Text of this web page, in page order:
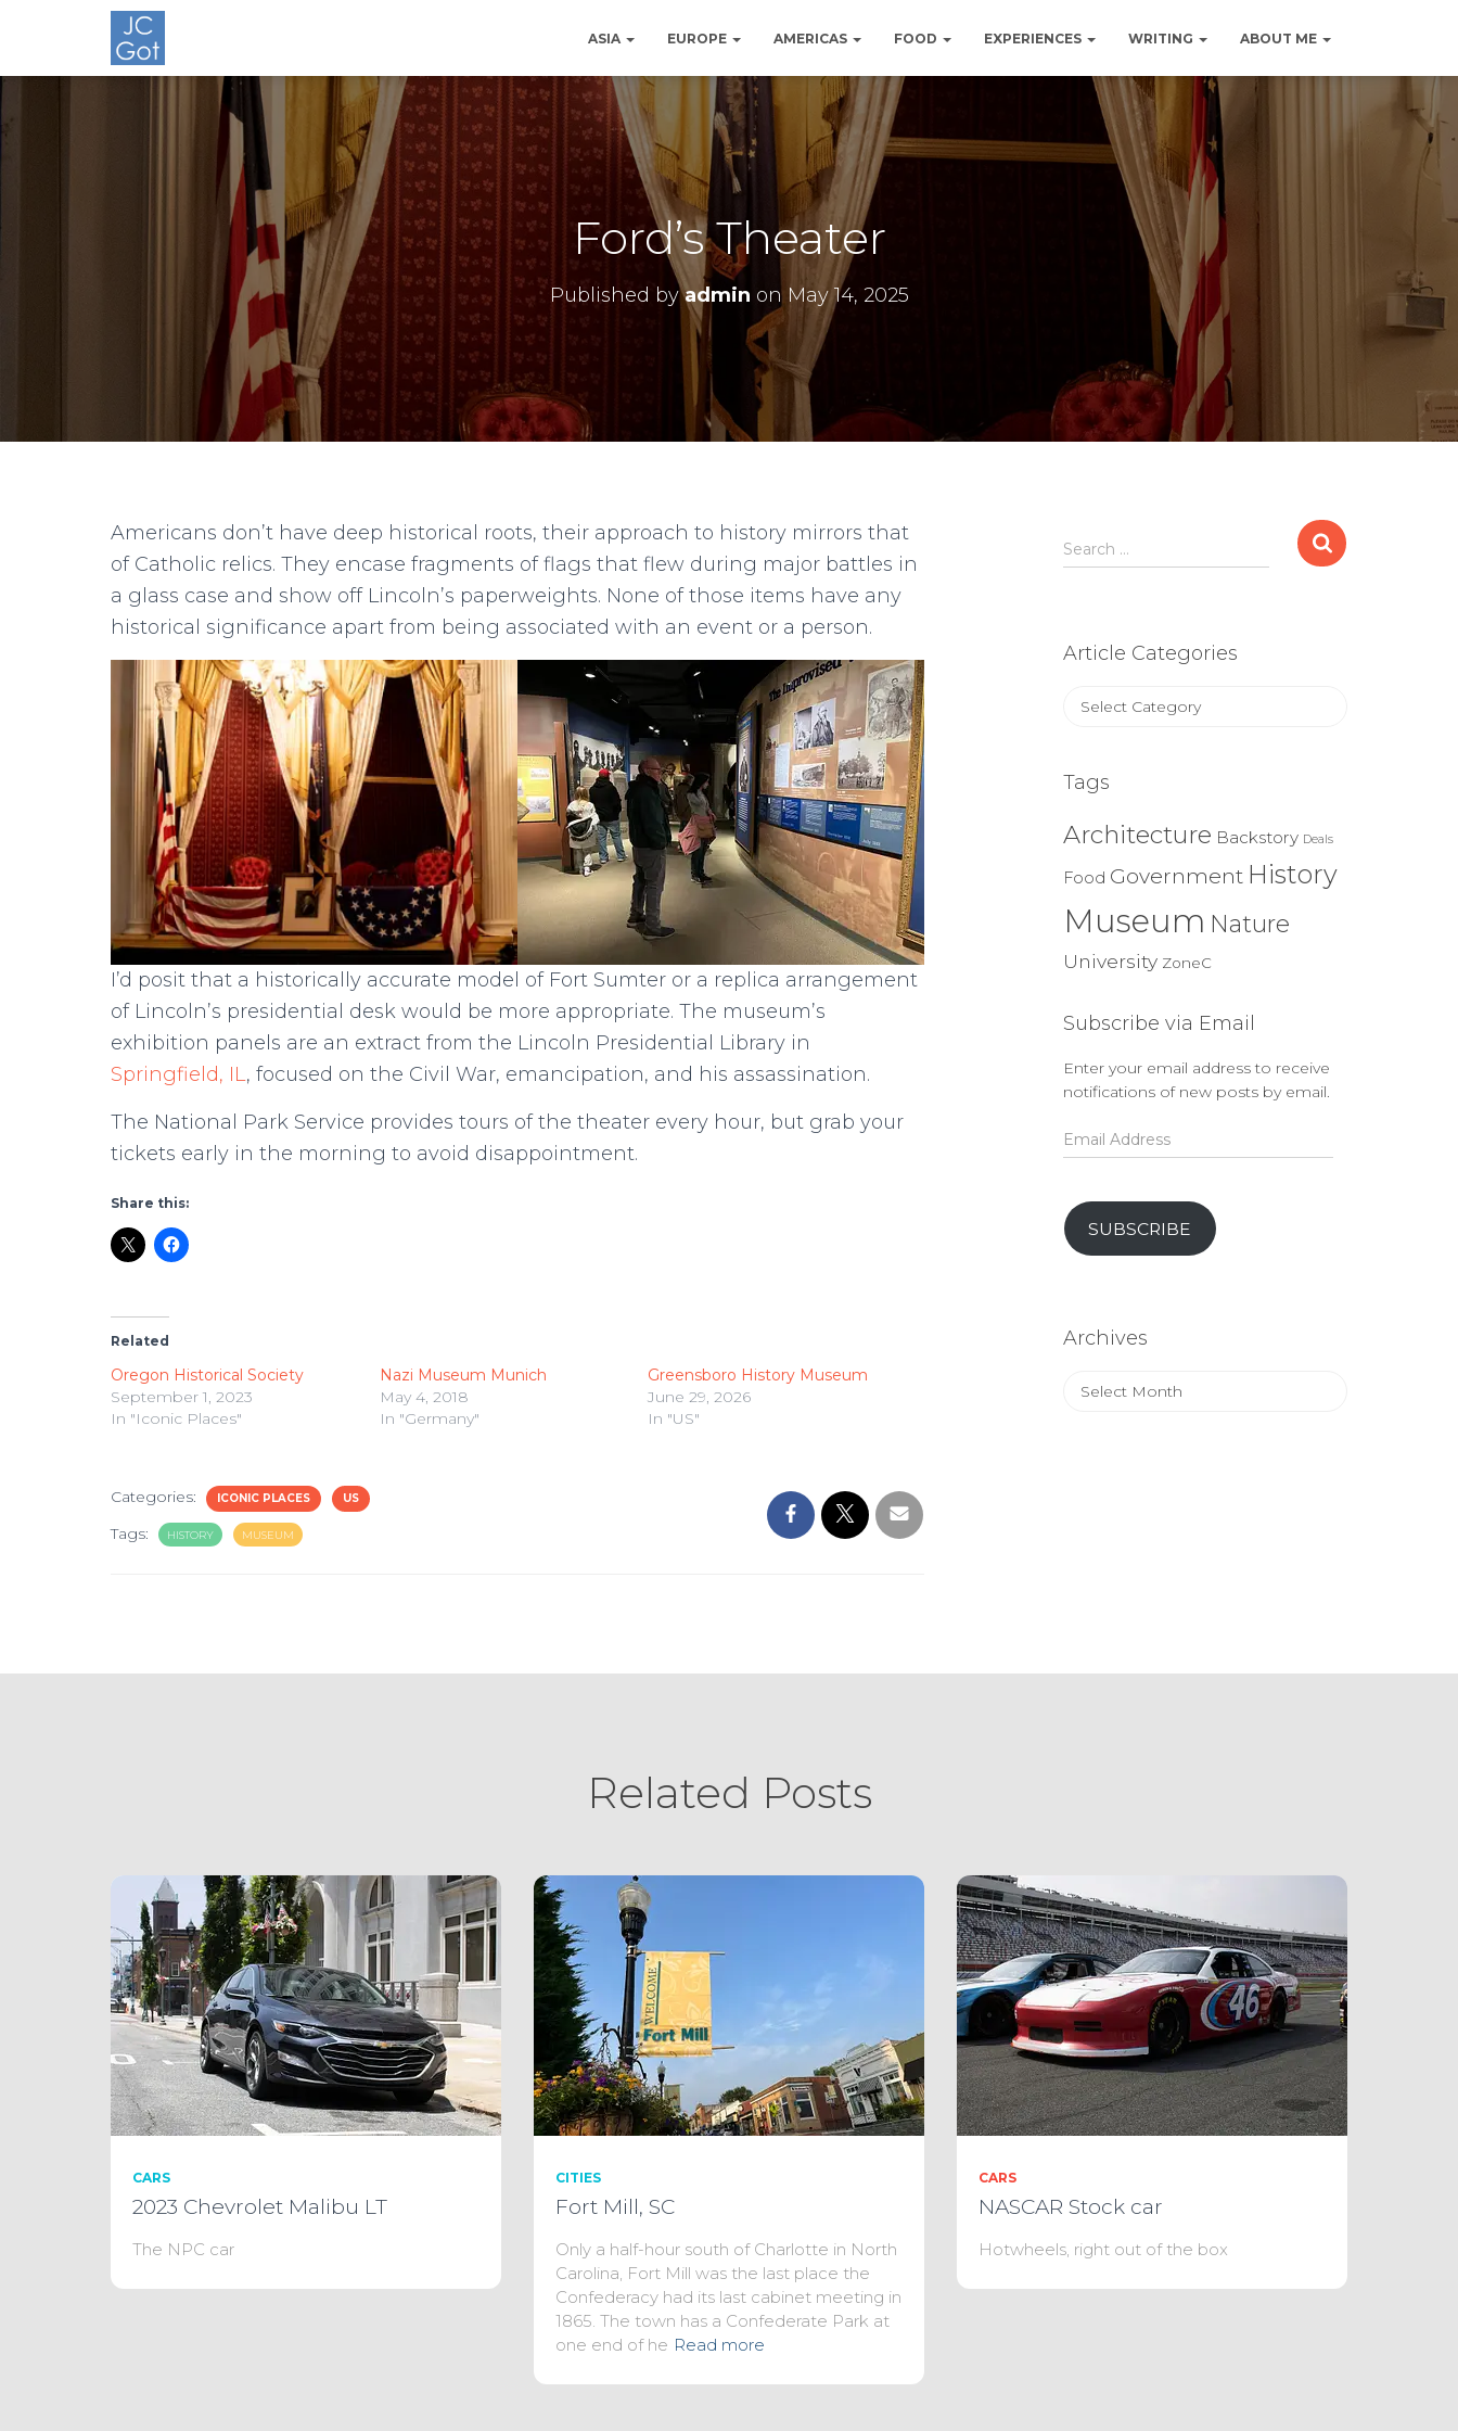
ASIA EUROPE AMERICAS FOOD EXPERIENCES WRITING ABOUT ME
Ford’s Theater
Published byadmin on May 14, 2025
Americans don’t have deep historical roots, their approach to history mirrors that
of Catholic relics. They encase fragments of flags that flew during major battles in
a glass case and show off Lincoln’s paperweights. None of those items have any
historical significance apart from being associated with an event or a person.
I’d posit that a historically accurate model of Fort Sumter or a replica arrangement
of Lincoln’s presidential desk would be more appropriate. The museum’s
exhibition panels are an extract from the Lincoln Presidential Library in
Springfield, IL, focused on the Civil War, emancipation, and his assassination.
The National Park Service provides tours of the theater every hour, but grab your
tickets early in the morning to avoid disappointment.
Share this:
Related
Oregon Historical Society
September 1, 2023
In "Iconic Places"
Nazi Museum Munich
May 4, 2018
In "Germany"
Greensboro History Museum
June 29, 2026
In "US"
Categories: ICONIC PLACES US
Tags: HISTORY MUSEUM
Search
for:
Search …
Article Categories
Article
Tags
Architecture Backstory Deals
Food Government History
Museum Nature
University ZoneC
Subscribe via Email
Enter your email address to receive
notifications of new posts by email.
Email
Address
SUBSCRIBE
Archives
Archives
Related Posts
CARS
2023 Chevrolet Malibu LT
The NPC car
CITIES
Fort Mill, SC
Only a half-hour south of Charlotte in North
Carolina, Fort Mill was the last place the
Confederacy had its last cabinet meeting in
1865. The town has a Confederate Park at
one end of he Read more
CARS
NASCAR Stock car
Hotwheels, right out of the box